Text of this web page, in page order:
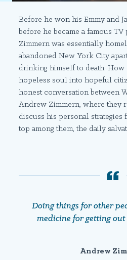
Before he won his Emmy and
before he became a famous
Zimmern was essentially
abandoned New York City
drinking himself to death.
hopeless soul into hopeful
honest conversation between
Andrew Zimmern, where they
discuss his personal
top among them, the daily
Doing things for other
medicine for getting
Andrew